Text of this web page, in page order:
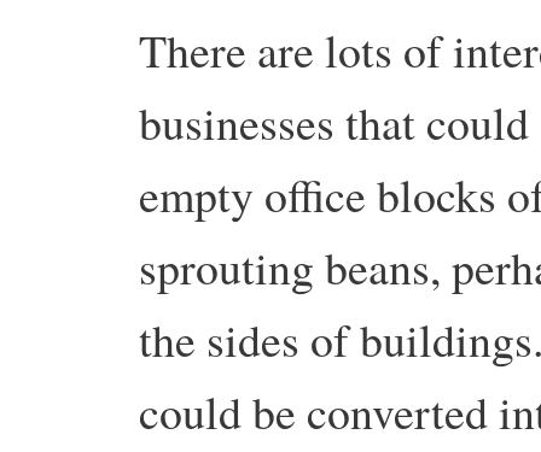
There are lots of
businesses that
empty office blocks
sprouting beans,
the sides of
could be converted